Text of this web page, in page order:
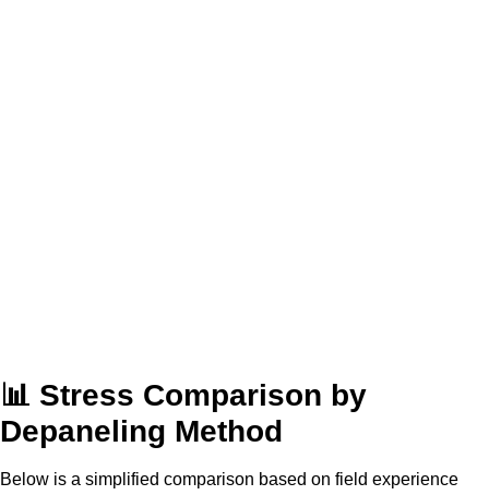
📊 Stress Comparison by
Depaneling Method
Below is a simplified comparison based on field experience